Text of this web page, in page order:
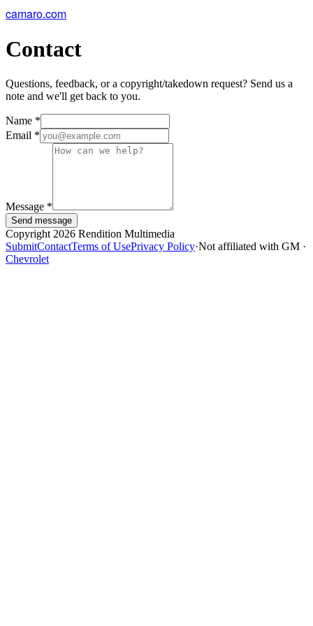
camaro.com
Contact
Questions, feedback, or a copyright/takedown request? Send us a
note and we'll get back to you.
Name *
Email *
Message *
Send message
Copyright 2026 Rendition Multimedia
SubmitContactTerms of UsePrivacy Policy·Not affiliated with GM ·
Chevrolet